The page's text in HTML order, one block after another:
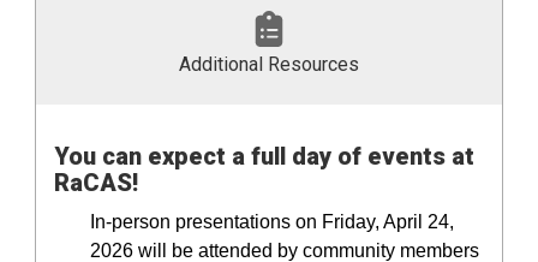
Additional Resources
You can expect a full day of events at
RaCAS!
In-person presentations on Friday, April 24,
2026 will be attended by community members